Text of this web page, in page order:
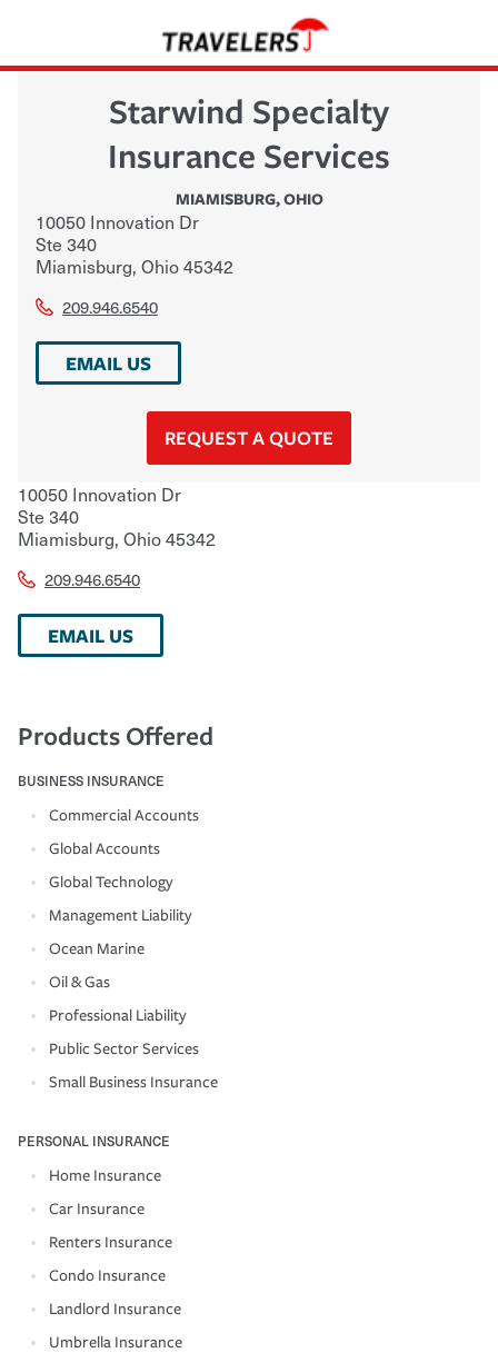
Starwind Specialty
Insurance Services
MIAMISBURG,OHIO
10050 Innovation Dr
Ste 340
Miamisburg, Ohio45342
209.946.6540
EMAIL US
REQUEST A QUOTE
10050 Innovation Dr
Ste 340
Miamisburg, Ohio45342
209.946.6540
EMAIL US
Products Offered
BUSINESS INSURANCE
Commercial Accounts
Global Accounts
Global Technology
Management Liability
Ocean Marine
Oil & Gas
Professional Liability
Public Sector Services
Small Business Insurance
PERSONAL INSURANCE
Home Insurance
Car Insurance
Renters Insurance
Condo Insurance
Landlord Insurance
Umbrella Insurance